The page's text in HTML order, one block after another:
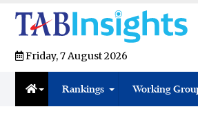
Friday, 7 August 2026
Rankings Working